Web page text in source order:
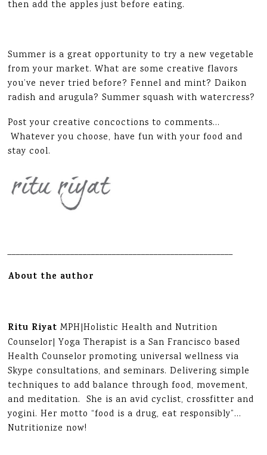
then add the apples just before eating.
Summer is a great opportunity to try a new vegetable
from your market. What are some creative flavors
you’ve never tried before? Fennel and mint? Daikon
radish and arugula? Summer squash with watercress?
Post your creative concoctions to comments…
Whatever you choose, have fun with your food and
stay cool.
______________________________________________________
About the author
Ritu Riyat MPH|Holistic Health and Nutrition
Counselor| Yoga Therapist is a San Francisco based
Health Counselor promoting universal wellness via
Skype consultations, and seminars. Delivering simple
techniques to add balance through food, movement,
and meditation. She is an avid cyclist, crossfitter and
yogini. Her motto “food is a drug, eat responsibly”…
Nutritionize now!